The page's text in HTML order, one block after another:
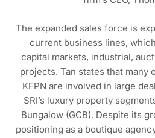
The expanded sales force is
current business lines,
capital markets, industrial,
projects. Tan states that many
KFPN are involved in large
SRI’s luxury property
Bungalow (GCB). Despite its
positioning as a boutique